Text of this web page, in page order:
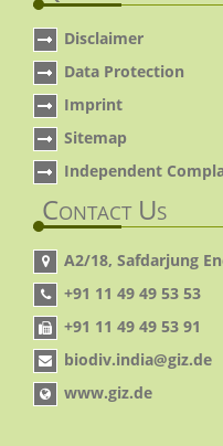
Disclaimer
Data Protection
Imprint
Sitemap
Independent
Contact Us
A2/18, Safdarjung
+91 11 49 49 53 53
+91 11 49 49 53 91
biodiv.india@giz.de
www.giz.de